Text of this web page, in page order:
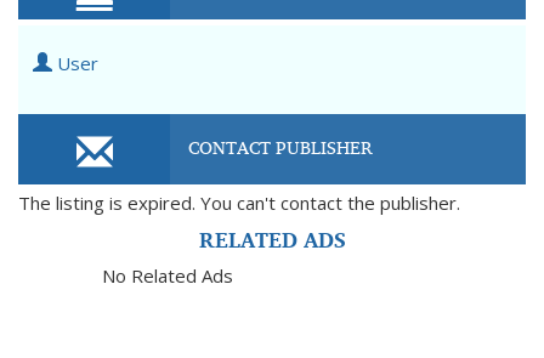
User
CONTACT PUBLISHER
The listing is expired. You can't contact the publisher.
RELATED ADS
No Related Ads